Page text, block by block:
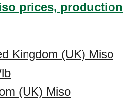
prices, production
Kingdom (UK) Miso
(UK) Miso